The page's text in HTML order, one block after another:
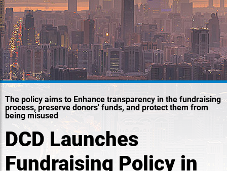
The policy aims to Enhance transparency in the fundraising
process, preserve donors' funds, and protect them from
being misused
DCD Launches
Fundraising Policy in